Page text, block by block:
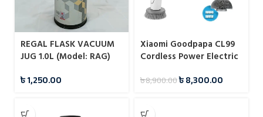
REGAL FLASK VACUUM
JUG 1.0L (Model: RAG)
৳1,250.00
Xiaomi Goodpapa CL99
Cordless Power Electric
৳8,900.00৳8,300.00